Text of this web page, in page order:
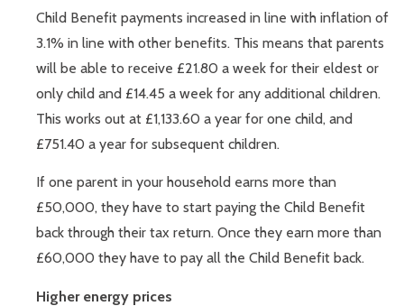
Child Benefit payments increased in line with inflation of
3.1% in line with other benefits. This means that parents
will be able to receive £21.80 a week for their eldest or
only child and £14.45 a week for any additional children.
This works out at £1,133.60 a year for one child, and
£751.40 a year for subsequent children.
If one parent in your household earns more than
£50,000, they have to start paying the Child Benefit
back through their tax return. Once they earn more than
£60,000 they have to pay all the Child Benefit back.
Higher energy prices